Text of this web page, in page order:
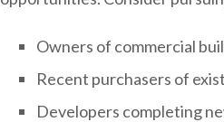
Owners of commercial
Recent purchasers of
Developers completing